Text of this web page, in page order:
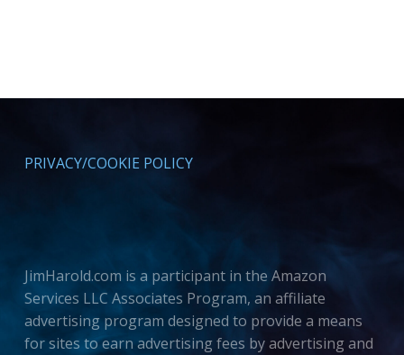
PRIVACY/COOKIE POLICY
JimHarold.com is a participant in the Amazon
Services LLC Associates Program, an affiliate
advertising program designed to provide a means
for sites to earn advertising fees by advertising and